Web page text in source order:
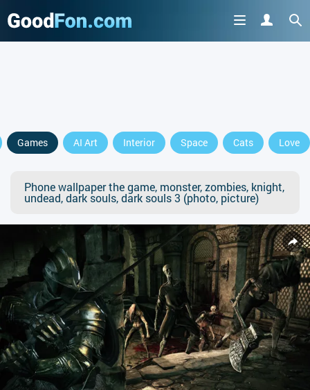
Games AI Art Interior Space Cats Love
Phone wallpaper the game, monster, zombies, knight,
undead, dark souls, dark souls 3 (photo, picture)